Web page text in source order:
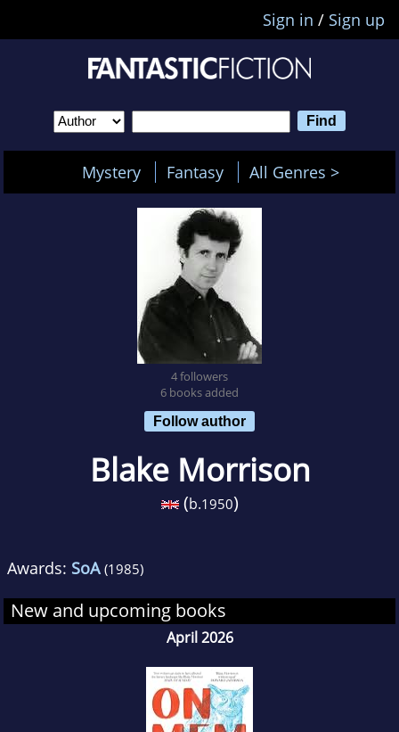
Sign in / Sign up
Mystery Fantasy All Genres >
4 followers
6 books added
Follow author
Blake Morrison
(b.1950)
Awards: SoA (1985)
New and upcoming books
April 2026